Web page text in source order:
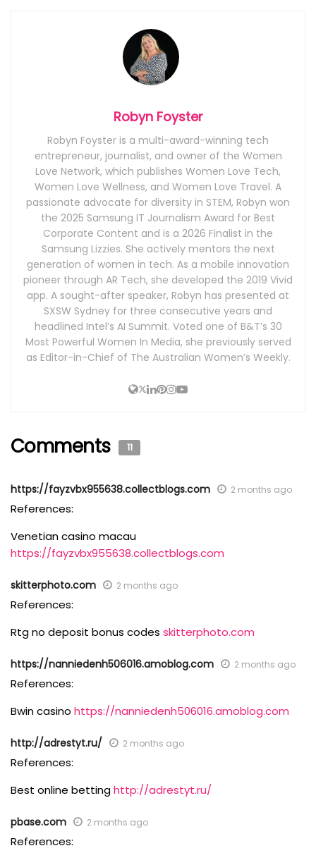
Robyn Foyster
Robyn Foyster is a multi-award-winning tech
entrepreneur, journalist, and owner of the Women
Love Network, which publishes Women Love Tech,
Women Love Wellness, and Women Love Travel. A
passionate advocate for diversity in STEM, Robyn won
the 2025 Samsung IT Journalism Award for Best
Corporate Content and is a 2026 Finalist in the
Samsung Lizzies. She actively mentors the next
generation of women in tech. As a mobile innovation
pioneer through AR Tech, she developed the 2019 Vivid
app. A sought-after speaker, Robyn has presented at
SXSW Sydney for three consecutive years and
headlined Intel’s AI Summit. Voted one of B&T’s 30
Most Powerful Women In Media, she previously served
as Editor-in-Chief of The Australian Women’s Weekly.
Comments 11
https://fayzvbx955638.collectblogs.com 2 months ago
References:
Venetian casino macau
https://fayzvbx955638.collectblogs.com
skitterphoto.com 2 months ago
References:
Rtg no deposit bonus codes skitterphoto.com
https://nanniedenh506016.amoblog.com 2 months ago
References:
Bwin casino https://nanniedenh506016.amoblog.com
http://adrestyt.ru/ 2 months ago
References:
Best online bettinghttp://adrestyt.ru/
pbase.com 2 months ago
References: